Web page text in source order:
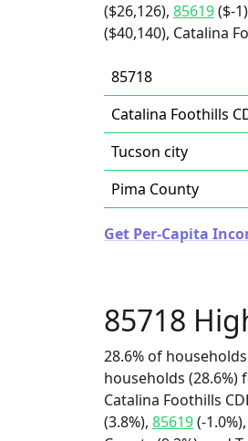
($26,126), 85619($-
($40,140), Catalina
85718
Catalina Foothills
Tucson city
Pima County
Get Per-Capita
85718
28.6% of
households
Catalina Foothills
(3.8%), 85619(-1.0%),